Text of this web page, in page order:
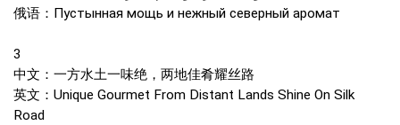
俄语：Пустынная мощь и нежный северный аромат
3
中文：一方水土一味绝，两地佳肴耀丝路
英文：Unique Gourmet From Distant Lands Shine On Silk
Road